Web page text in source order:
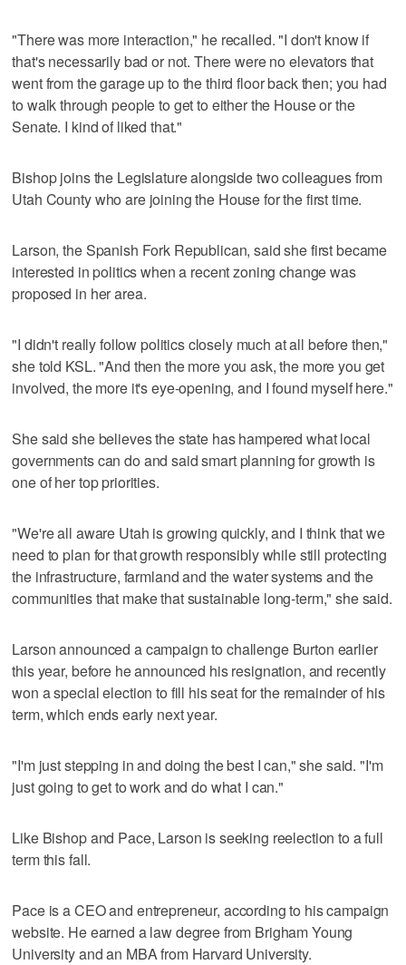
"There was more interaction," he recalled. "I don't know if
that's necessarily bad or not. There were no elevators that
went from the garage up to the third floor back then; you had
to walk through people to get to either the House or the
Senate. I kind of liked that."
Bishop joins the Legislature alongside two colleagues from
Utah County who are joining the House for the first time.
Larson, the Spanish Fork Republican, said she first became
interested in politics when a recent zoning change was
proposed in her area.
"I didn't really follow politics closely much at all before then,"
she told KSL. "And then the more you ask, the more you get
involved, the more it's eye-opening, and I found myself here."
She said she believes the state has hampered what local
governments can do and said smart planning for growth is
one of her top priorities.
"We're all aware Utah is growing quickly, and I think that we
need to plan for that growth responsibly while still protecting
the infrastructure, farmland and the water systems and the
communities that make that sustainable long-term," she said.
Larson announced a campaign to challenge Burton earlier
this year, before he announced his resignation, and recently
won a special election to fill his seat for the remainder of his
term, which ends early next year.
"I'm just stepping in and doing the best I can," she said. "I'm
just going to get to work and do what I can."
Like Bishop and Pace, Larson is seeking reelection to a full
term this fall.
Pace is a CEO and entrepreneur, according to his campaign
website. He earned a law degree from Brigham Young
University and an MBA from Harvard University.